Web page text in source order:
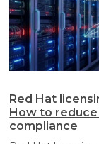
Red Hat
How to reduce
compliance